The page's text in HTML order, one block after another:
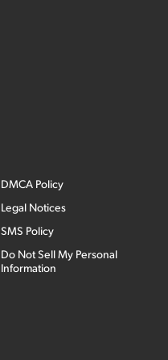
DMCA Policy
Legal Notices
SMS Policy
Do Not Sell My Personal
Information